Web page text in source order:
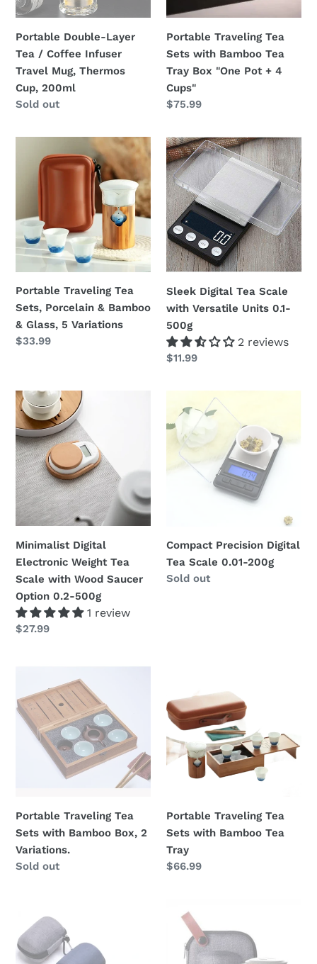
n
:
Travel
Thermos
Cup,
200ml
Portable Double-Layer
Tea / Coffee Infuser
Travel Mug, Thermos
Cup, 200ml
Regular
Sold out
Tray
"One
Pot
+
4
Cups"
Portable Traveling Tea
Sets with Bamboo Tea
Tray Box "One Pot + 4
Cups"
Regular
$75.99
Traveling
Porcelain
Bamboo
5
Variations
Portable Traveling Tea
Sets, Porcelain & Bamboo
& Glass, 5 Variations
Regular
$33.99
Sleek
Digital
Tea
Scale
with
Versatile
Units
0.1-
Sleek Digital Tea Scale
with Versatile Units 0.1-
500g
2 reviews
Regular
$11.99
Minimalist
Digital
Electronic
Weight
Tea
Scale
with
Wood
Option
0.2-
500g
Minimalist Digital
Electronic Weight Tea
Scale with Wood Saucer
Option 0.2-500g
1 review
Regular
$27.99
Compact
Precision
Digital
Tea
Scale
Compact Precision Digital
Tea Scale 0.01-200g
Regular
Sold out
Traveling
Tea
Sets
with
Bamboo
Portable Traveling Tea
Sets with Bamboo Box, 2
Variations.
Regular
Sold out
Tea
Sets
with
Bamboo
Portable Traveling Tea
Sets with Bamboo Tea
Tray
Regular
$66.99
Tea
Set
for
Gongfu